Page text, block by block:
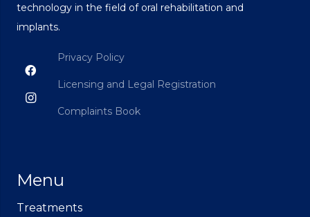
technology in the field of oral rehabilitation and
implants.
Privacy Policy
Licensing and Legal Registration
Complaints Book
Menu
Treatments